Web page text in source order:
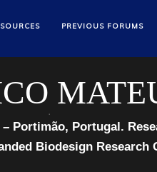
PREVIOUS FORUMS
Portimão, Portugal.
Biodesign Research